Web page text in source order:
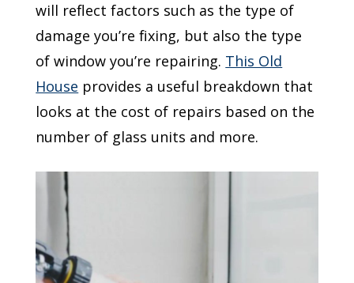
will reflect factors such as the type of
damage you’re fixing, but also the type
of window you’re repairing. This Old
House provides a useful breakdown that
looks at the cost of repairs based on the
number of glass units and more.